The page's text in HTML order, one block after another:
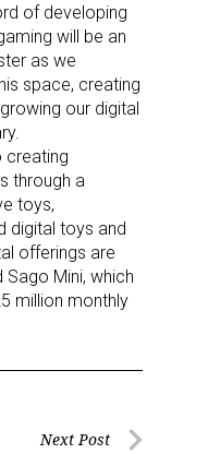
of developing
will be an
as we
space, creating
our digital
creating
through a
toys,
digital toys and
offerings are
Mini, which
million monthly
Next Post